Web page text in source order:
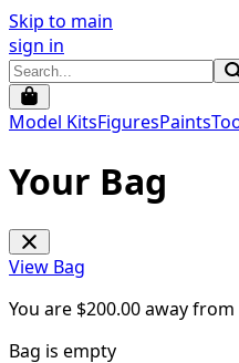
Skip to main
sign in
Model KitsFiguresPaints
Your Bag
View Bag
You are $200.00away from
Bag is empty